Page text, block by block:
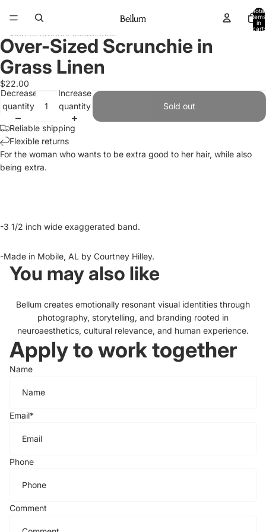
Total
items
in
cart:
Skip to product information
Open
image
in
full
screen
Open
image
in
full
screen
Open
image
in
full
screen
Over-Sized Scrunchie in
Grass Linen
$22.00
Decrease
quantity
Increase
quantity
Sold out
Reliable shipping
Flexible returns
For the woman who wants to be extra good to her hair, while also
being extra.
-3 1/2 inch wide exaggerated band.
-Made in Mobile, AL by Courtney Hilley.
You may also like
Bellum creates emotionally resonant visual identities through
photography, storytelling, and branding rooted in
neuroaesthetics, cultural relevance, and human experience.
Apply to work together
Name
Email*
Phone
Comment